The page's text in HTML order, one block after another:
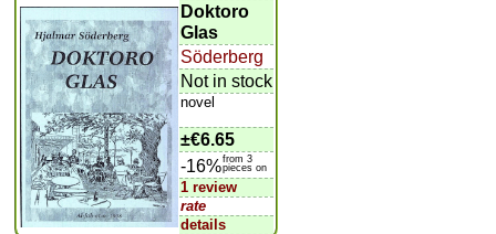
Doktoro
Glas
Söderberg
Not in stock
novel
±€6.65
-16%from 3
pieces on
1 review
rate
details